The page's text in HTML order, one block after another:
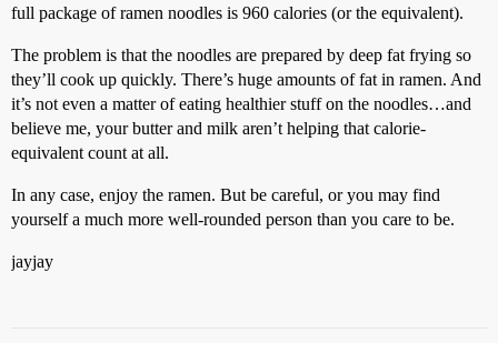
full package of ramen noodles is 960 calories (or the equivalent).
The problem is that the noodles are prepared by deep fat frying so
they’ll cook up quickly. There’s huge amounts of fat in ramen. And
it’s not even a matter of eating healthier stuff on the noodles…and
believe me, your butter and milk aren’t helping that calorie-
equivalent count at all.
In any case, enjoy the ramen. But be careful, or you may find
yourself a much more well-rounded person than you care to be.
jayjay